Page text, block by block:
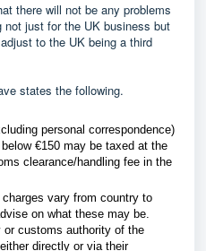
there will not be any problems
just for the UK business but
to the UK being a third
states the following.
personal correspondence)
€150 may be taxed at the
clearance/handling fee in the
vary from country to
on what these may be.
customs authority of the
directly or via their